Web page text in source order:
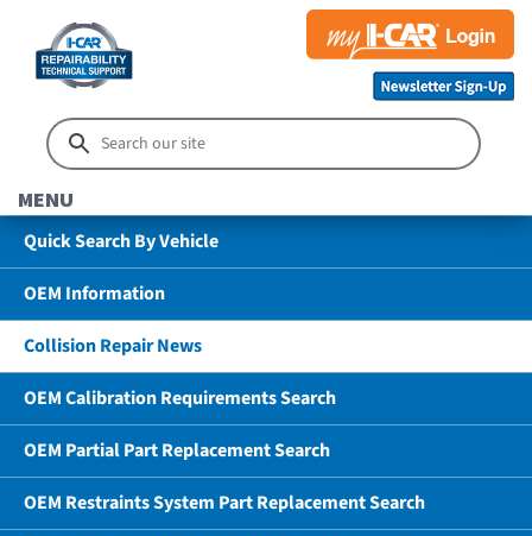
MENU
Quick Search By Vehicle
OEM Information
Collision Repair News
OEM Calibration Requirements Search
OEM Partial Part Replacement Search
OEM Restraints System Part Replacement Search